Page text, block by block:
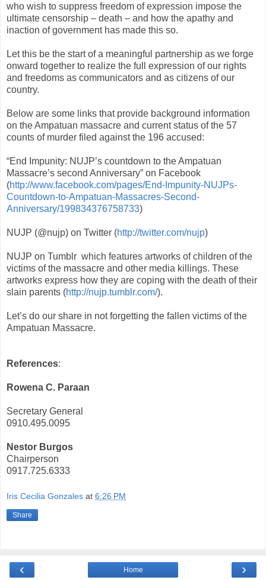
who wish to suppress freedom of expression impose the
ultimate censorship – death – and how the apathy and
inaction of government has made this so.
Let this be the start of a meaningful partnership as we forge
onward together to realize the full expression of our rights
and freedoms as communicators and as citizens of our
country.
Below are some links that provide background information
on the Ampatuan massacre and current status of the 57
counts of murder filed against the 196 accused:
“End Impunity: NUJP’s countdown to the Ampatuan
Massacre’s second Anniversary” on Facebook
(http://www.facebook.com/pages/End-Impunity-NUJPs-
Countdown-to-Ampatuan-Massacres-Second-
Anniversary/199834376758733)
NUJP (@nujp) on Twitter (http://twitter.com/nujp)
NUJP on Tumblr which features artworks of children of the
victims of the massacre and other media killings. These
artworks express how they are coping with the death of their
slain parents (http://nujp.tumblr.com/).
Let’s do our share in not forgetting the fallen victims of the
Ampatuan Massacre.
References:
Rowena C. Paraan
Secretary General
0910.495.0095
Nestor Burgos
Chairperson
0917.725.6333
Iris Cecilia Gonzales at 6:26 PM
Share
‹ ›
Home